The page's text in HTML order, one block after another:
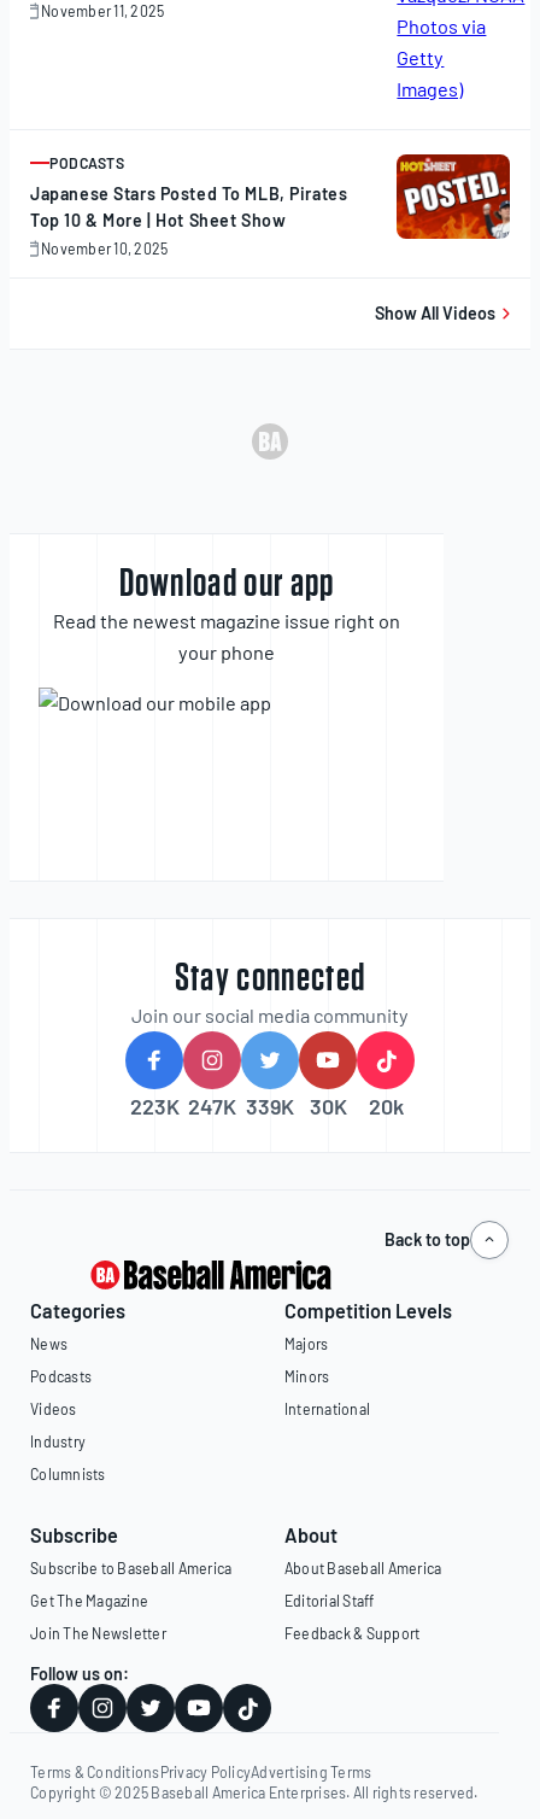
November 11, 2025
November
ARTICLE
PODCASTS
Japanese Stars Posted To MLB, Pirates
Top 10 & More | Hot Sheet Show
November 10, 2025
November
Show All Videos
Download our app
Read the newest magazine issue right on
your phone
Stay connected
Join our social media community
223K 247K 339K 30K 20k
Back to top
Categories
News
Podcasts
Videos
Industry
Columnists
Competition Levels
Majors
Minors
International
Subscribe
Subscribe to Baseball America
Get The Magazine
Join The Newsletter
About
About Baseball America
Editorial Staff
Feedback & Support
Follow us on:
Terms & Conditions Privacy PolicyAdvertising Terms
Copyright © 2025 Baseball America Enterprises. All rights reserved.